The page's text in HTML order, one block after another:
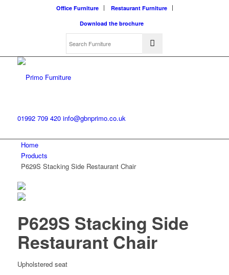
Office Furniture
Restaurant Furniture
Download the brochure
01992 709 420 info@gbnprimo.co.uk
Home
Products
P629S Stacking Side Restaurant Chair
P629S Stacking Side
Restaurant Chair
Upholstered seat